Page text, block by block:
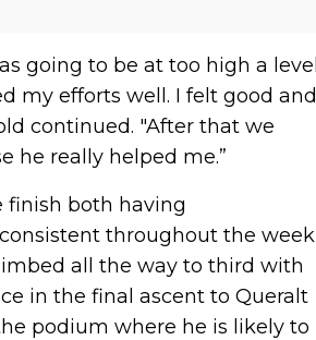
going to be at too high a level
my efforts well. I felt good and
continued. "After that we
he really helped me.”
finish both having
throughout the week
all the way to third with
in the final ascent to Queralt
podium where he is likely to